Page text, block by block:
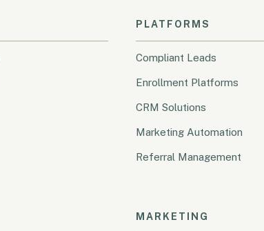
PLATFORMS
Compliant Leads
Enrollment Platforms
CRM Solutions
Marketing Automation
Referral Management
MARKETING